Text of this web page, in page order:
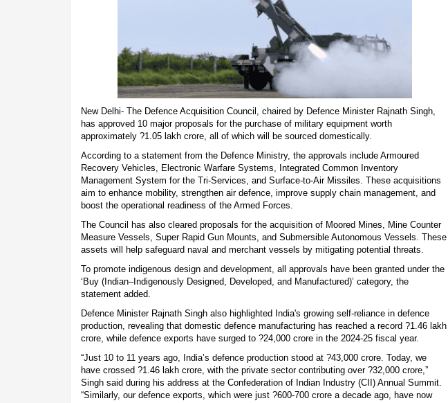
New Delhi- The Defence Acquisition Council, chaired by Defence Minister Rajnath Singh,
has approved 10 major proposals for the purchase of military equipment worth
approximately ?1.05 lakh crore, all of which will be sourced domestically.
According to a statement from the Defence Ministry, the approvals include Armoured
Recovery Vehicles, Electronic Warfare Systems, Integrated Common Inventory
Management System for the Tri-Services, and Surface-to-Air Missiles. These acquisitions
aim to enhance mobility, strengthen air defence, improve supply chain management, and
boost the operational readiness of the Armed Forces.
The Council has also cleared proposals for the acquisition of Moored Mines, Mine Counter
Measure Vessels, Super Rapid Gun Mounts, and Submersible Autonomous Vessels. These
assets will help safeguard naval and merchant vessels by mitigating potential threats.
To promote indigenous design and development, all approvals have been granted under the
‘Buy (Indian–Indigenously Designed, Developed, and Manufactured)’ category, the
statement added.
Defence Minister Rajnath Singh also highlighted India's growing self-reliance in defence
production, revealing that domestic defence manufacturing has reached a record ?1.46 lakh
crore, while defence exports have surged to ?24,000 crore in the 2024-25 fiscal year.
“Just 10 to 11 years ago, India’s defence production stood at ?43,000 crore. Today, we
have crossed ?1.46 lakh crore, with the private sector contributing over ?32,000 crore,”
Singh said during his address at the Confederation of Indian Industry (CII) Annual Summit.
“Similarly, our defence exports, which were just ?600-700 crore a decade ago, have now